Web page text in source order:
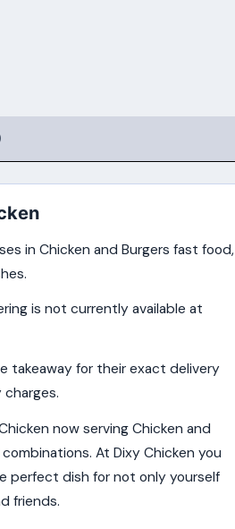
in Chicken and Burgers fast food,
is not currently available at
takeaway for their exact delivery
charges.
now serving Chicken and
At Dixy Chicken you
perfect dish for not only yourself
friends.